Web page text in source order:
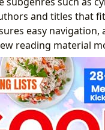
and titles that
easy
reading material